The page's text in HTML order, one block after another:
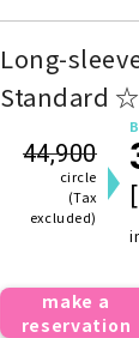
Long-
Standard
44,900
circle
(Tax
excluded)
make a
reservation